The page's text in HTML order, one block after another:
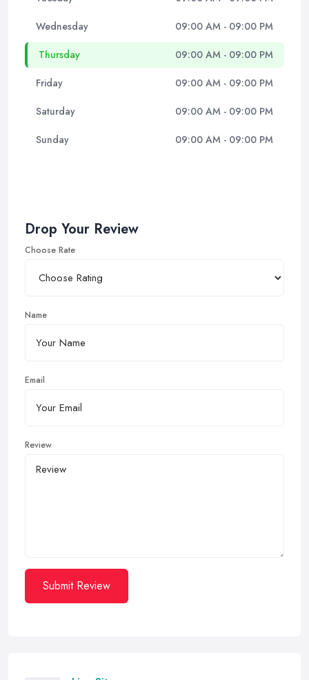
Wednesday 09:00 AM - 09:00 PM
Thursday 09:00 AM - 09:00 PM
Friday 09:00 AM - 09:00 PM
Saturday 09:00 AM - 09:00 PM
Sunday 09:00 AM - 09:00 PM
Drop Your Review
Choose Rate
Name
Email
Review
Submit Review